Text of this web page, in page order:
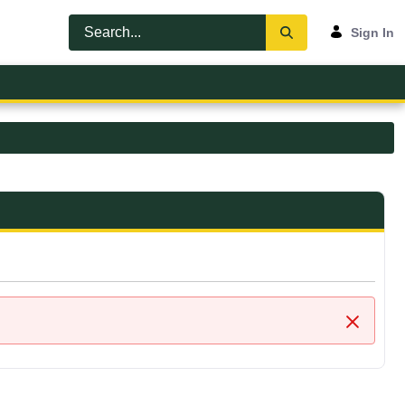
Sign In
Close